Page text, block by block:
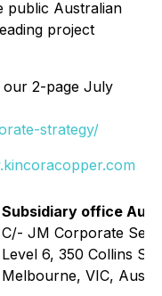
public Australian
project
2-page July
strategy/
Subsidiary office
C/- JM Corporate
Level 6, 350 Collins
Melbourne, VIC,